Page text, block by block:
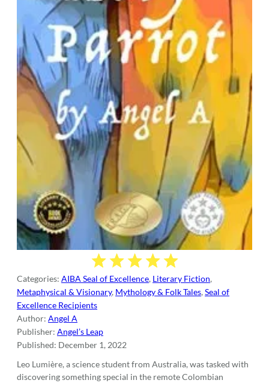
Categories: AIBA Seal of Excellence, Literary Fiction,
Metaphysical & Visionary, Mythology & Folk Tales, Seal of
Excellence Recipients
Author: Angel A
Publisher: Angel’s Leap
Published: December 1, 2022
Leo Lumière, a science student from Australia, was tasked with
discovering something special in the remote Colombian